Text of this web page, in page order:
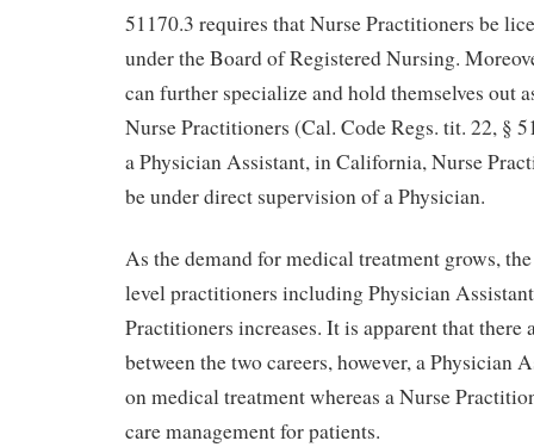
51170.3 requires that Nurse Practitioners be
under the Board of Registered Nursing.
can further specialize and hold themselves out
Nurse Practitioners (Cal. Code Regs. tit. 22, §
a Physician Assistant, in California, Nurse
be under direct supervision of a Physician.
As the demand for medical treatment grows,
level practitioners including Physician
Practitioners increases. It is apparent that there
between the two careers, however, a Physician
on medical treatment whereas a Nurse
care management for patients.